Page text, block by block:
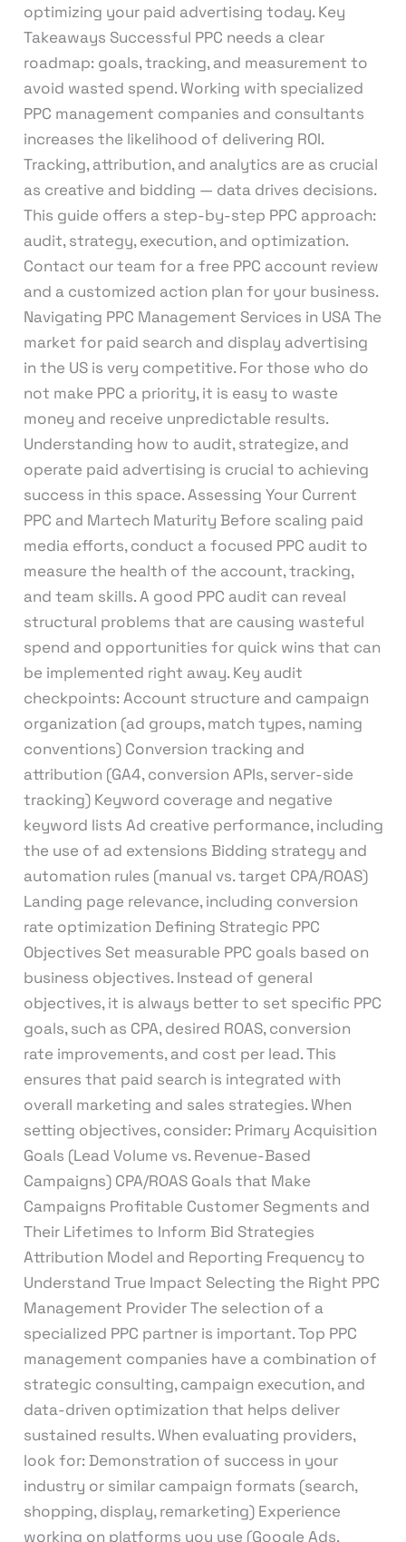
optimizing your paid advertising today. Key
Takeaways Successful PPC needs a clear
roadmap: goals, tracking, and measurement to
avoid wasted spend. Working with specialized
PPC management companies and consultants
increases the likelihood of delivering ROI.
Tracking, attribution, and analytics are as crucial
as creative and bidding — data drives decisions.
This guide offers a step-by-step PPC approach:
audit, strategy, execution, and optimization.
Contact our team for a free PPC account review
and a customized action plan for your business.
Navigating PPC Management Services in USA The
market for paid search and display advertising
in the US is very competitive. For those who do
not make PPC a priority, it is easy to waste
money and receive unpredictable results.
Understanding how to audit, strategize, and
operate paid advertising is crucial to achieving
success in this space. Assessing Your Current
PPC and Martech Maturity Before scaling paid
media efforts, conduct a focused PPC audit to
measure the health of the account, tracking,
and team skills. A good PPC audit can reveal
structural problems that are causing wasteful
spend and opportunities for quick wins that can
be implemented right away. Key audit
checkpoints: Account structure and campaign
organization (ad groups, match types, naming
conventions) Conversion tracking and
attribution (GA4, conversion APIs, server-side
tracking) Keyword coverage and negative
keyword lists Ad creative performance, including
the use of ad extensions Bidding strategy and
automation rules (manual vs. target CPA/ROAS)
Landing page relevance, including conversion
rate optimization Defining Strategic PPC
Objectives Set measurable PPC goals based on
business objectives. Instead of general
objectives, it is always better to set specific PPC
goals, such as CPA, desired ROAS, conversion
rate improvements, and cost per lead. This
ensures that paid search is integrated with
overall marketing and sales strategies. When
setting objectives, consider: Primary Acquisition
Goals (Lead Volume vs. Revenue-Based
Campaigns) CPA/ROAS Goals that Make
Campaigns Profitable Customer Segments and
Their Lifetimes to Inform Bid Strategies
Attribution Model and Reporting Frequency to
Understand True Impact Selecting the Right PPC
Management Provider The selection of a
specialized PPC partner is important. Top PPC
management companies have a combination of
strategic consulting, campaign execution, and
data-driven optimization that helps deliver
sustained results. When evaluating providers,
look for: Demonstration of success in your
industry or similar campaign formats (search,
shopping, display, remarketing) Experience
working on platforms you use (Google Ads,